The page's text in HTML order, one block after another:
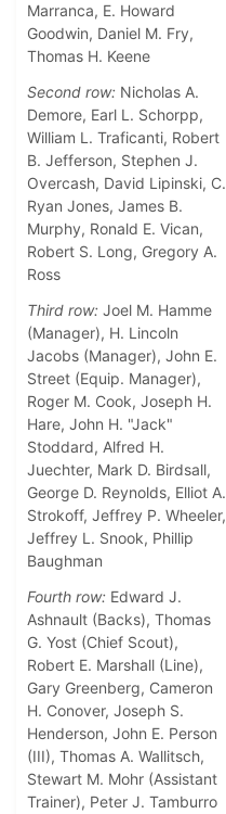
Marranca, E. Howard
Goodwin, Daniel M. Fry,
Thomas H. Keene
Second row: Nicholas A.
Demore, Earl L. Schorpp,
William L. Traficanti, Robert
B. Jefferson, Stephen J.
Overcash, David Lipinski, C.
Ryan Jones, James B.
Murphy, Ronald E. Vican,
Robert S. Long, Gregory A.
Ross
Third row: Joel M. Hamme
(Manager), H. Lincoln
Jacobs (Manager), John E.
Street (Equip. Manager),
Roger M. Cook, Joseph H.
Hare, John H. "Jack"
Stoddard, Alfred H.
Juechter, Mark D. Birdsall,
George D. Reynolds, Elliot A.
Strokoff, Jeffrey P. Wheeler,
Jeffrey L. Snook, Phillip
Baughman
Fourth row: Edward J.
Ashnault (Backs), Thomas
G. Yost (Chief Scout),
Robert E. Marshall (Line),
Gary Greenberg, Cameron
H. Conover, Joseph S.
Henderson, John E. Person
(III), Thomas A. Wallitsch,
Stewart M. Mohr (Assistant
Trainer), Peter J. Tamburro